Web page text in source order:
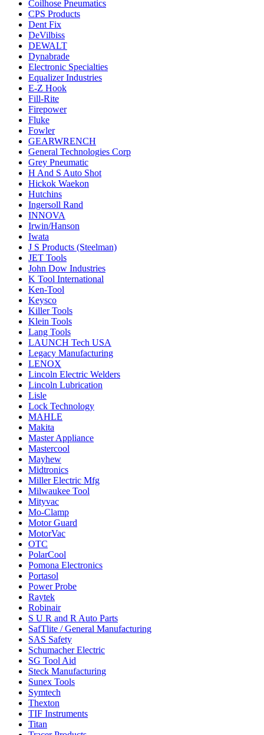
Coilhose Pneumatics
CPS Products
Dent Fix
DeVilbiss
DEWALT
Dynabrade
Electronic Specialties
Equalizer Industries
E-Z Hook
Fill-Rite
Firepower
Fluke
Fowler
GEARWRENCH
General Technologies Corp
Grey Pneumatic
H And S Auto Shot
Hickok Waekon
Hutchins
Ingersoll Rand
INNOVA
Irwin/Hanson
Iwata
J S Products (Steelman)
JET Tools
John Dow Industries
K Tool International
Ken-Tool
Keysco
Killer Tools
Klein Tools
Lang Tools
LAUNCH Tech USA
Legacy Manufacturing
LENOX
Lincoln Electric Welders
Lincoln Lubrication
Lisle
Lock Technology
MAHLE
Makita
Master Appliance
Mastercool
Mayhew
Midtronics
Miller Electric Mfg
Milwaukee Tool
Mityvac
Mo-Clamp
Motor Guard
MotorVac
OTC
PolarCool
Pomona Electronics
Portasol
Power Probe
Raytek
Robinair
S U R and R Auto Parts
SafTlite / General Manufacturing
SAS Safety
Schumacher Electric
SG Tool Aid
Steck Manufacturing
Sunex Tools
Symtech
Thexton
TIF Instruments
Titan